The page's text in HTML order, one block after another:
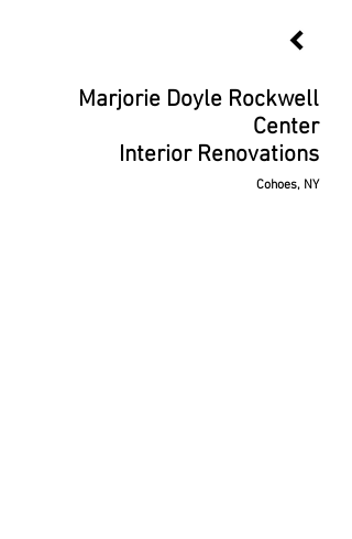
Marjorie Doyle Rockwell
Center
Interior Renovations
Cohoes, NY